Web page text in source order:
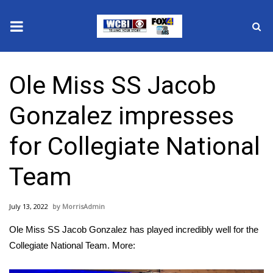
2025 Municipal Elections
Crime
Local News
National/World News
MidMorning with WCBI
Sunrise & Midday Guests
Ole Miss SS Jacob
Gonzalez impresses
for Collegiate National
Team
July 13, 2022 MorrisAdmin
Ole Miss SS Jacob Gonzalez has played incredibly well for the
Collegiate National Team. More: